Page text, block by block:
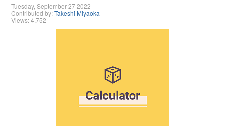
Tuesday, September 27 2022
Contributed by:Takeshi Miyaoka
Views: 4,752